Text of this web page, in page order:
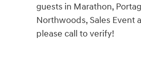
guests in Marathon,
Northwoods, Sales Event
please call to verify!